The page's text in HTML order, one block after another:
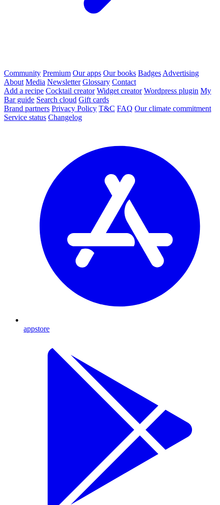
Community Premium Our apps Our books Badges Advertising
About Media Newsletter Glossary Contact
Add a recipe Cocktail creator Widget creator Wordpress plugin My
Bar guide Search cloud Gift cards
Brand partners Privacy Policy T&C FAQ Our climate commitment
Service status Changelog
appstore